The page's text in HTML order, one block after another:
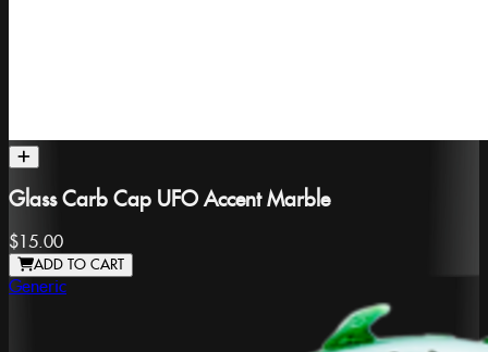
Glass Carb Cap UFO Accent Marble
$15.00
ADD TO CART
Generic